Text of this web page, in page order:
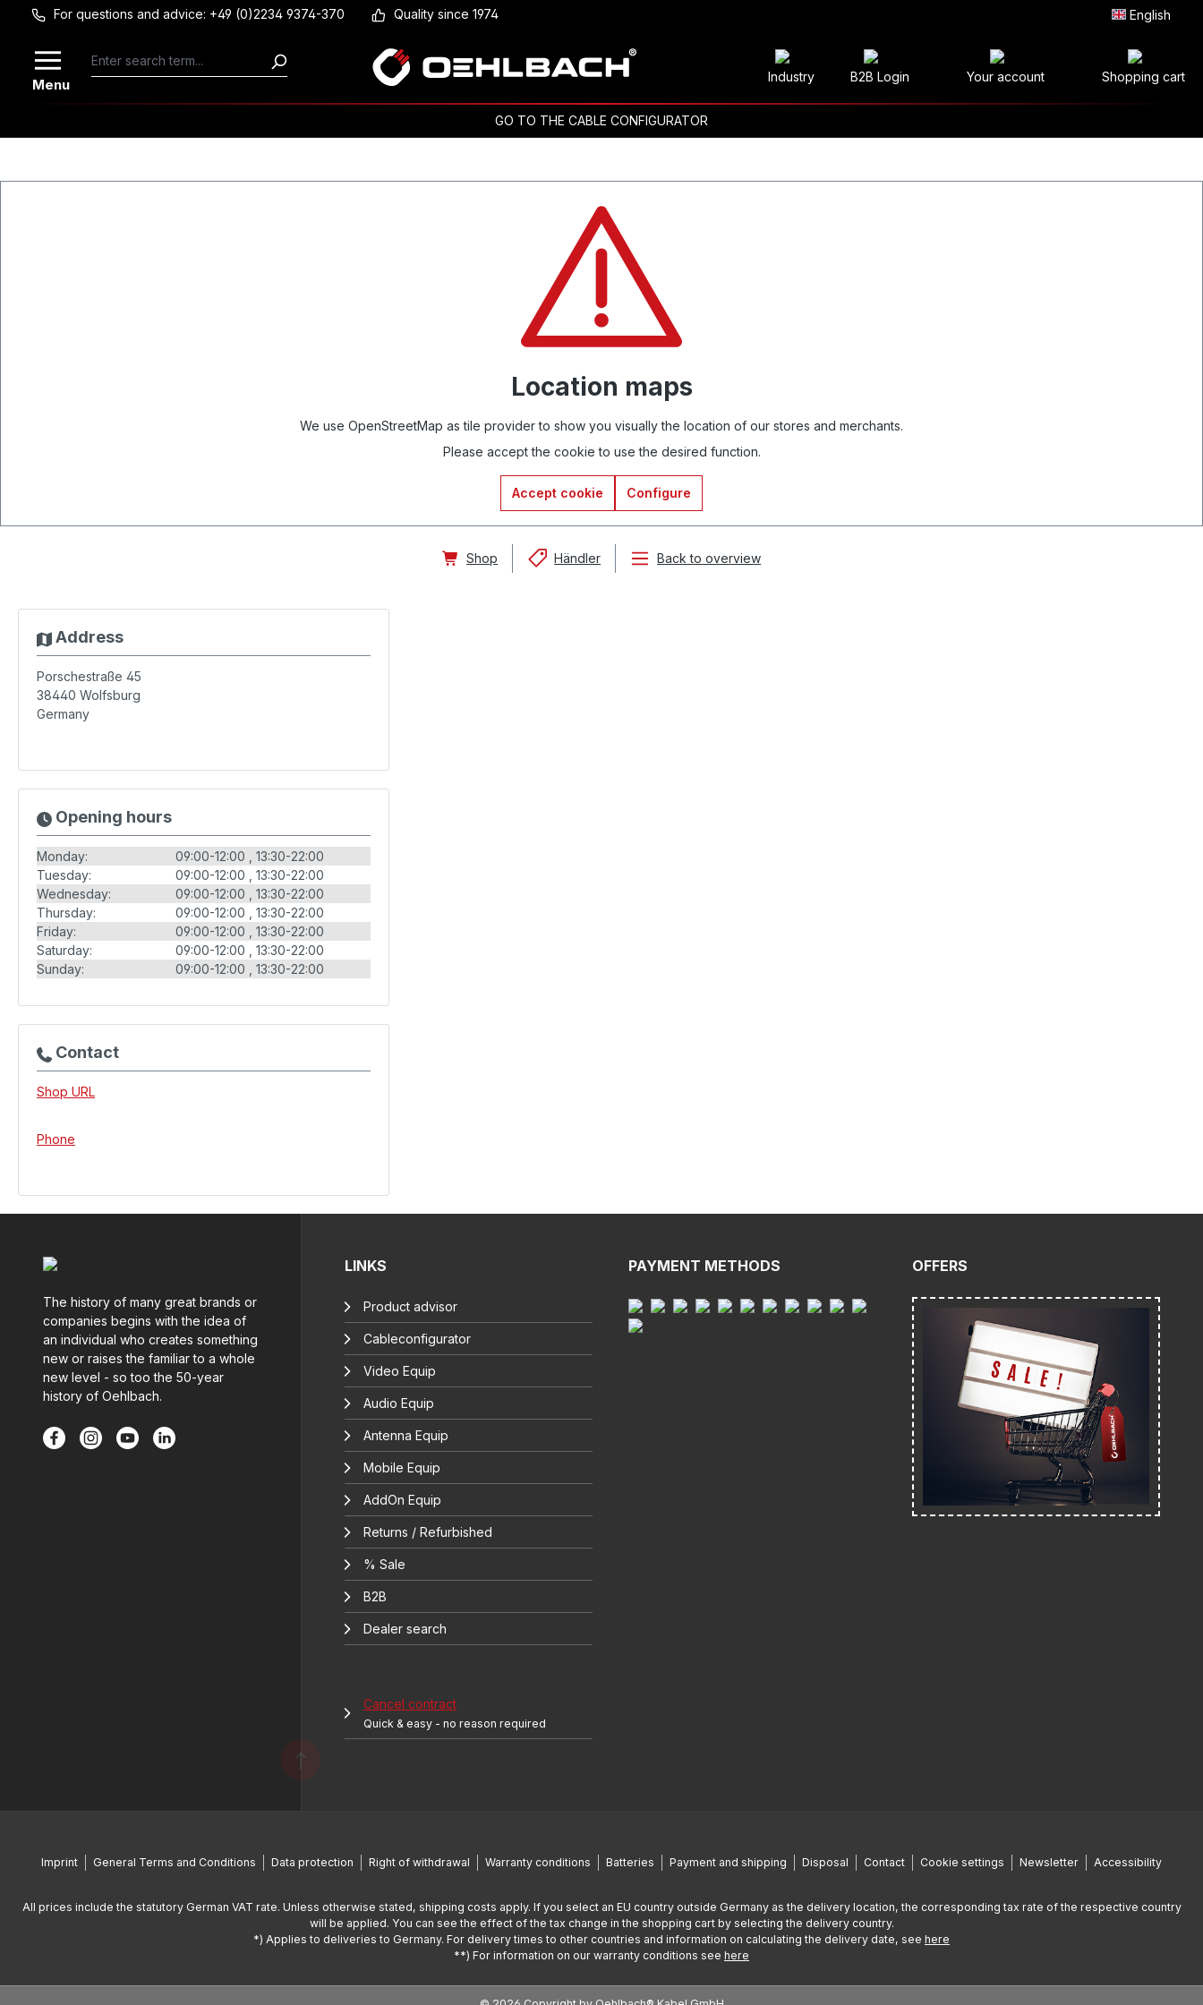
Skip to main content
For questions and advice: +49 (0)2234 9374-370 Quality since 1974 English
Menu Industry B2B Login Your account Shopping cart
GO TO THE CABLE CONFIGURATOR
Location maps
We use OpenStreetMap as tile provider to show you visually the location of our stores and merchants.
Please accept the cookie to use the desired function.
Accept cookie Configure
Shop Händler Back to overview
Address
Porschestraße 45
38440 Wolfsburg
Germany
Opening hours
Monday: 09:00-12:00
13:30-22:00
Tuesday:
09:00-12:00
13:30-22:00
Wednesday:
09:00-12:00
13:30-22:00
Thursday:
09:00-12:00
13:30-22:00
Friday:
09:00-12:00
13:30-22:00
Saturday:
09:00-12:00
13:30-22:00
Sunday:
09:00-12:00 13:30-22:00
Contact
Shop URL
Phone
The history of many great brands or
companies begins with the idea of
an individual who creates something
new or raises the familiar to a whole
new level - so too the 50-year
history of Oehlbach.
LINKS
Product advisor
Cableconfigurator
Video Equip
Audio Equip
Antenna Equip
Mobile Equip
AddOn Equip
Returns / Refurbished
% Sale
B2B
Dealer search
Cancel contract
Quick & easy - no reason required
PAYMENT METHODS OFFERS
Imprint General Terms and Conditions Data protection Right of withdrawal Warranty conditions Batteries Payment and shipping Disposal Contact Cookie settings Newsletter Accessibility
All prices include the statutory German VAT rate. Unless otherwise stated, shipping costs apply. If you select an EU country outside Germany as the delivery location, the corresponding tax rate of the respective country
will be applied. You can see the effect of the tax change in the shopping cart by selecting the delivery country.
*) Applies to deliveries to Germany. For delivery times to other countries and information on calculating the delivery date, see here
**) For information on our warranty conditions see here